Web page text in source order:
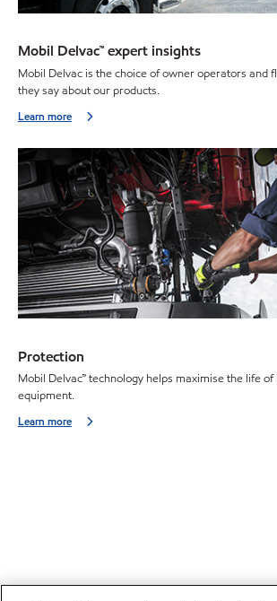
Mobil Delvac™ expert insights
Mobil Delvac is the choice of owner operators and
they say about our products.
Learn more
Protection
Mobil Delvac™ technology helps maximise the life
equipment.
Learn more